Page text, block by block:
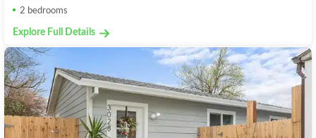
2 bedrooms
Explore Full Details